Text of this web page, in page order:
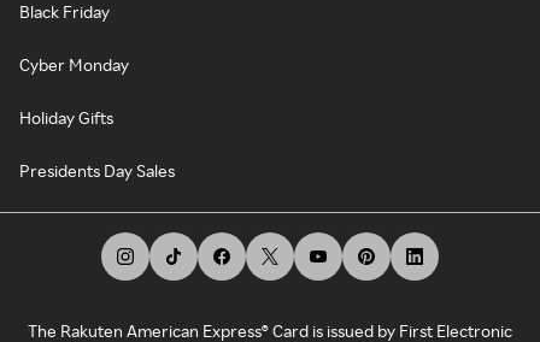
Black Friday
Cyber Monday
Holiday Gifts
Presidents Day Sales
The Rakuten American Express® Card is issued by First Electronic